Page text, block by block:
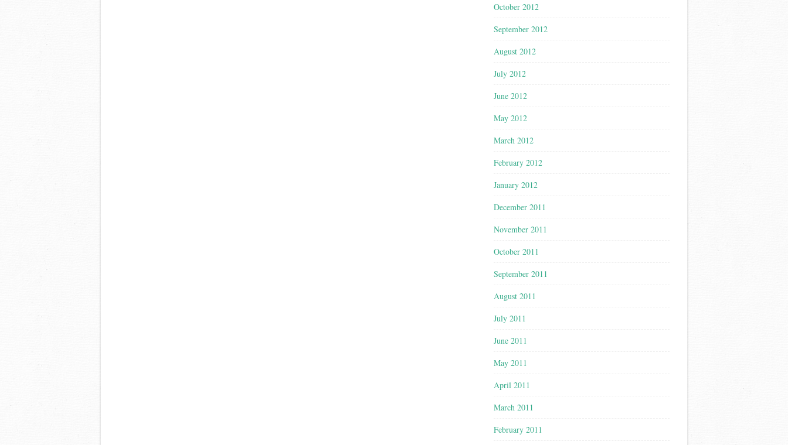
October 2012
September 2012
August 2012
July 2012
June 2012
May 2012
March 2012
February 2012
January 2012
December 2011
November 2011
October 2011
September 2011
August 2011
July 2011
June 2011
May 2011
April 2011
March 2011
February 2011